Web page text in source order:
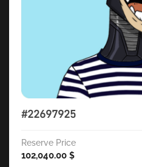
#22697925
Reserve Price
102,040.00 $